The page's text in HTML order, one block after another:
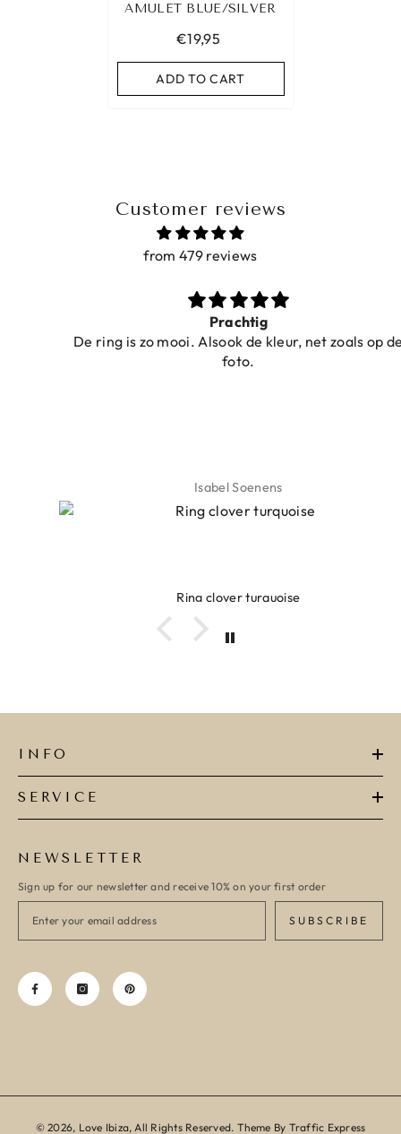
AMULET BLUE/SILVER
€19,95
ADD TO CART
Customer reviews
from 479 reviews
Prachtig
De ring is zo mooi. Alsook de kleur, net zoals op de
Isabel Soenens
Ring clover turquoise
INFO
SERVICE
NEWSLETTER
Sign up for our newsletter and receive 10% on your first order
SUBSCRIBE
© 2026, Love Ibiza, All Rights Reserved. Theme By Traffic Express